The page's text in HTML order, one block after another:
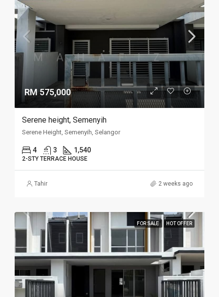
RM 575,000
Serene height, Semenyih
Serene Height, Semenyih, Selangor
4 3 1,540
2-STY TERRACE HOUSE
Tahir 2 weeks ago
FOR SALE HOT OFFER